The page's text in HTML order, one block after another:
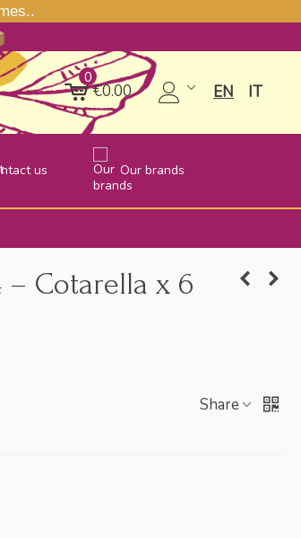
0
€0.00 EN IT
us Our brands
– Cotarella x 6
Share